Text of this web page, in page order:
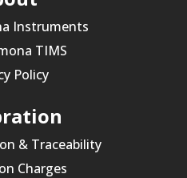
Instruments
TIMS
Policy
& Traceability
Charges